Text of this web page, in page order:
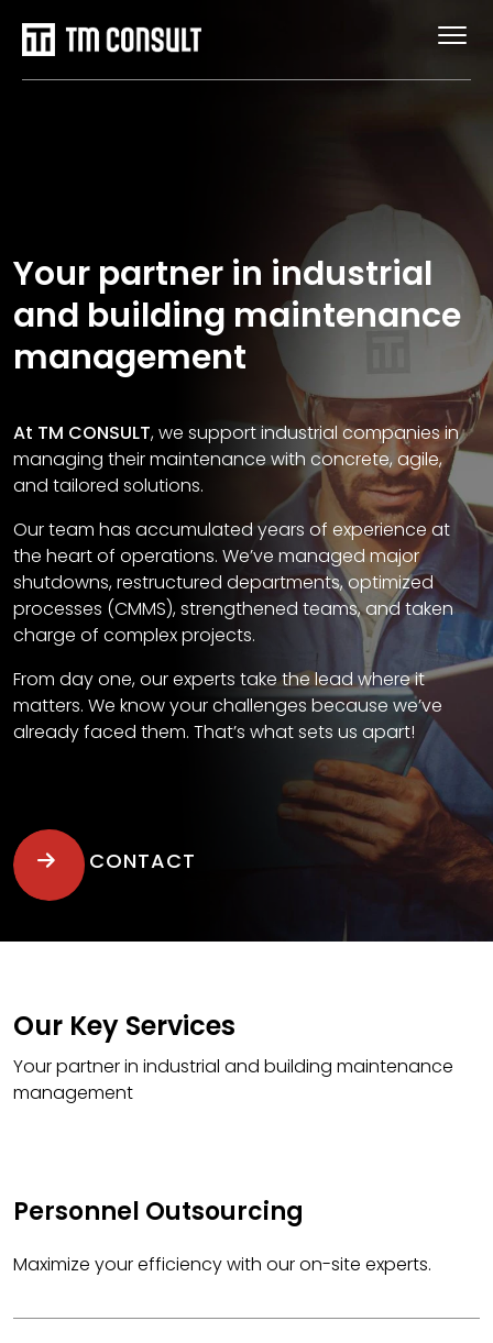
Your partner in industrial
and building maintenance
management
At TM CONSULT, we support industrial companies in
managing their maintenance with concrete, agile,
and tailored solutions.
Our team has accumulated years of experience at
the heart of operations. We’ve managed major
shutdowns, restructured departments, optimized
processes (CMMS), strengthened teams, and taken
charge of complex projects.
From day one, our experts take the lead where it
matters. We know your challenges because we’ve
already faced them. That’s what sets us apart!
CONTACT
Our Key Services
Your partner in industrial and building maintenance
management
Personnel Outsourcing
Maximize your efficiency with our on-site experts.